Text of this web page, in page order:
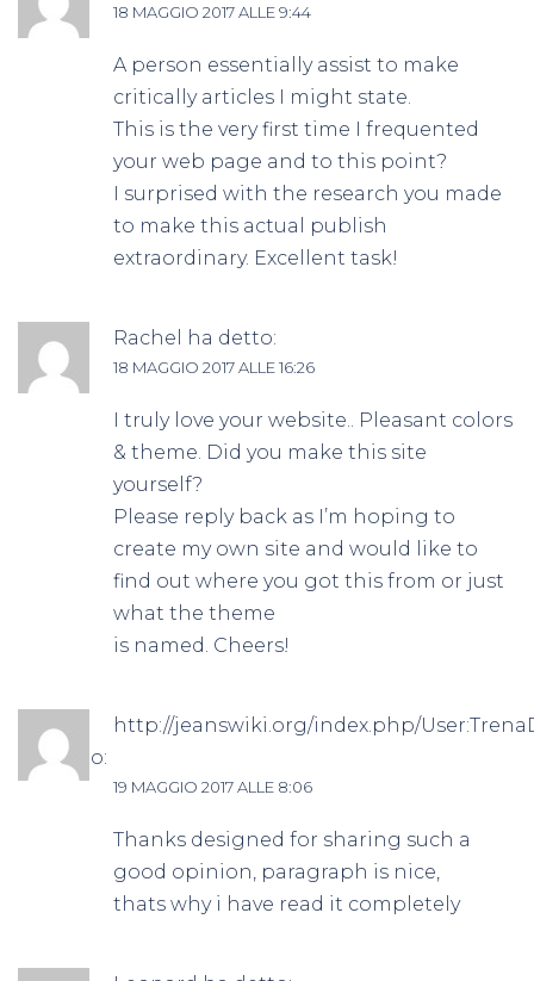
18 MAGGIO 2017 ALLE 9:44
A person essentially assist to make
critically articles I might state.
This is the very first time I frequented
your web page and to this point?
I surprised with the research you made
to make this actual publish
extraordinary. Excellent task!
Rachel ha detto:
18 MAGGIO 2017 ALLE 16:26
I truly love your website.. Pleasant colors
& theme. Did you make this site
yourself?
Please reply back as I’m hoping to
create my own site and would like to
find out where you got this from or just
what the theme
is named. Cheers!
http://jeanswiki.org/index.php/
ha detto:
19 MAGGIO 2017 ALLE 8:06
Thanks designed for sharing such a
good opinion, paragraph is nice,
thats why i have read it completely